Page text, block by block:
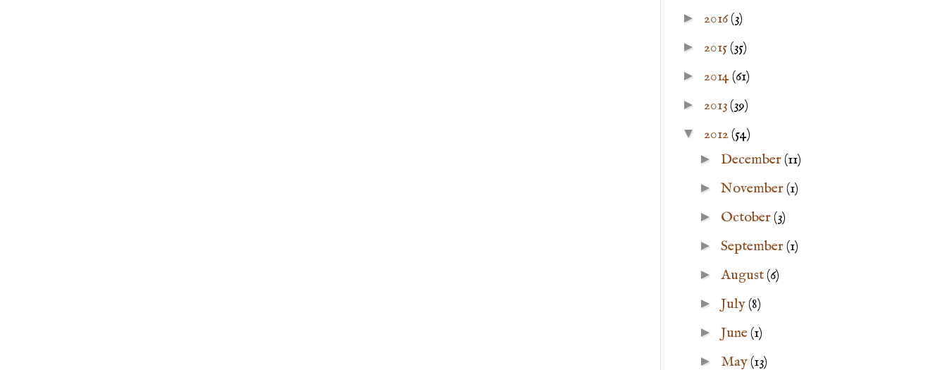
► 2016(3)
► 2015(35)
► 2014 (61)
► 2013(39)
▼ 2012(54)
► December(11)
► November(1)
► October(3)
► September(1)
► August(6)
► July(8)
► June(1)
► May(13)